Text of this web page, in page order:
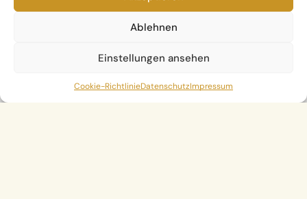
Ablehnen
Einstellungen ansehen
Cookie-RichtlinieDatenschutzImpressum